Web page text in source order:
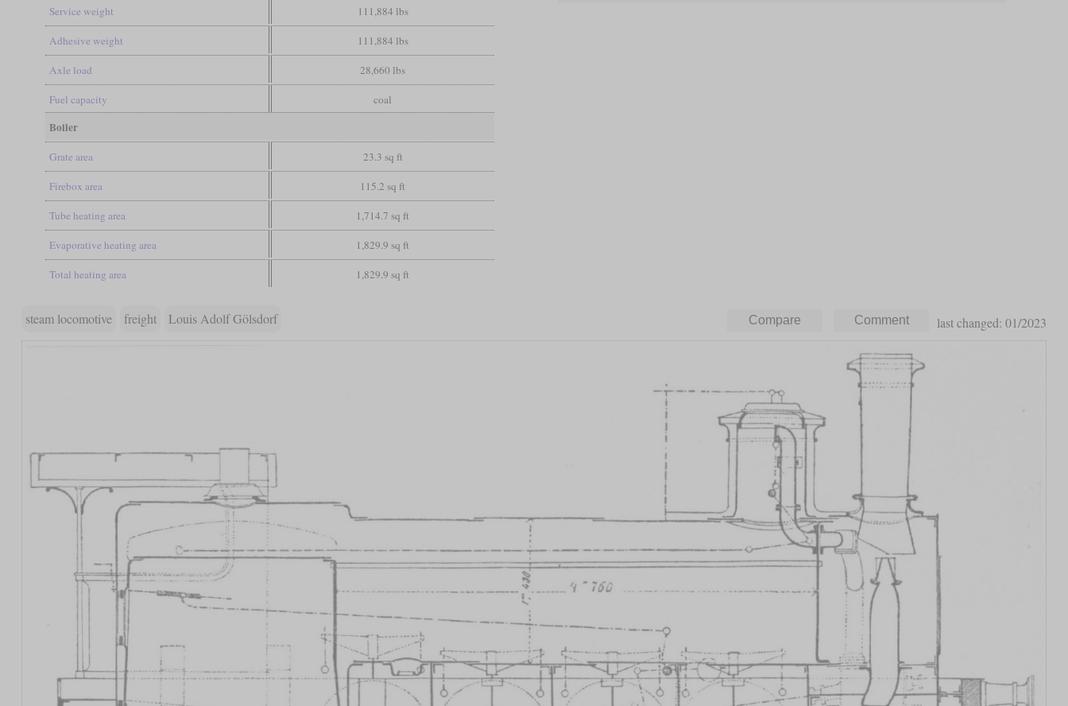
Service weight 111,884 lbs
Adhesive weight 111,884 lbs
Axle load 28,660 lbs
Fuel capacity coal
Boiler
Grate area 23.3 sq ft
Firebox area 115.2 sq ft
Tube heating area 1,714.7 sq ft
Evaporative heating area 1,829.9 sq ft
Total heating area 1,829.9 sq ft
steam locomotive freight Louis Adolf Gölsdorf last changed: 01/2023